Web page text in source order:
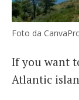
Foto da
If you want
Atlantic